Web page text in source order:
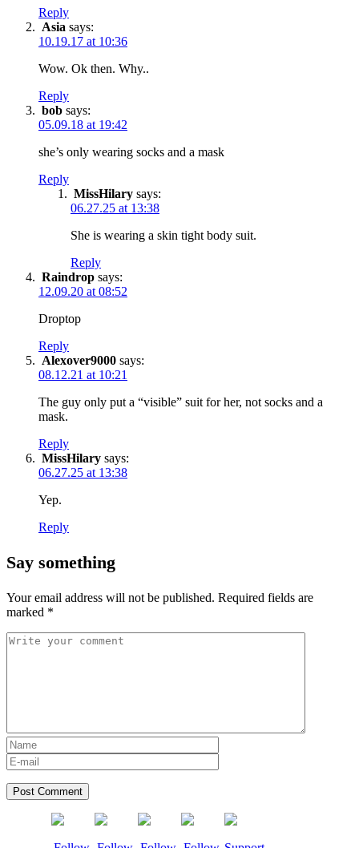
Reply
Asia says:
10.19.17 at 10:36
Wow. Ok then. Why..
Reply
bob says:
05.09.18 at 19:42
she’s only wearing socks and a mask
Reply
MissHilary says:
06.27.25 at 13:38
She is wearing a skin tight body suit.
Reply
Raindrop says:
12.09.20 at 08:52
Droptop
Reply
Alexover9000 says:
08.12.21 at 10:21
The guy only put a “visible” suit for her, not socks and a
mask.
Reply
MissHilary says:
06.27.25 at 13:38
Yep.
Reply
Say something
Your email address will not be published. Required fields are
marked *